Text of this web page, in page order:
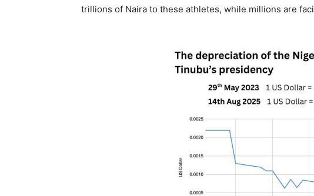
trillions of Naira to these athletes, while millions are